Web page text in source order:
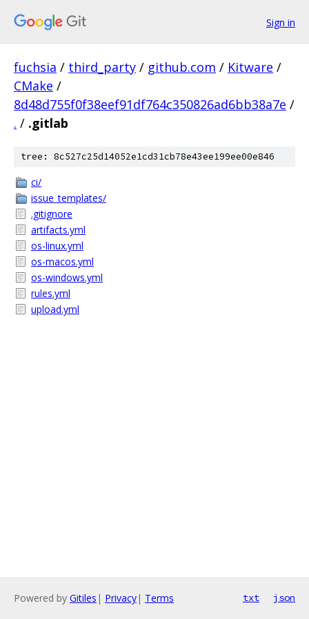
Sign in
fuchsia / third_party / github.com / Kitware /
CMake /
8d48d755f0f38eef91df764c350826ad6bb38a7e /
. / .gitlab
tree: 8c527c25d14052e1cd31cb78e43ee199ee00e846
ci/
issue_templates/
.gitignore
artifacts.yml
os-linux.yml
os-macos.yml
os-windows.yml
rules.yml
upload.yml
Powered by Gitiles | Privacy| Terms txt json